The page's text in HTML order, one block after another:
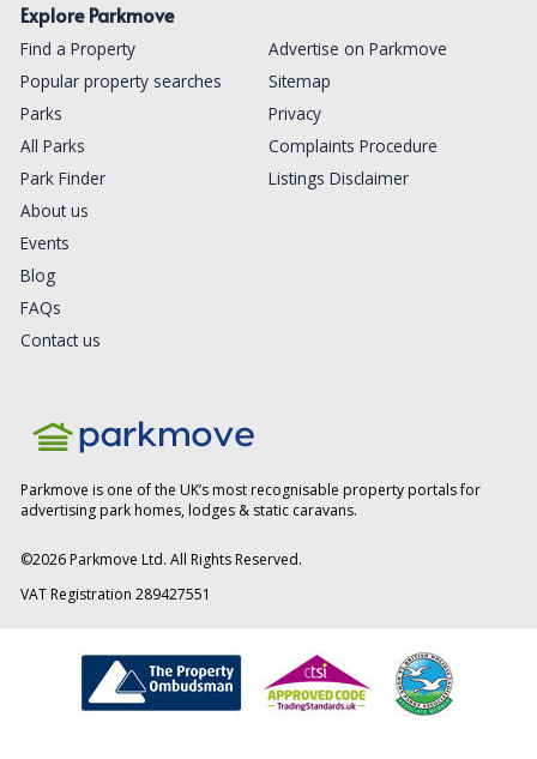
Explore Parkmove
Find a Property
Popular property searches
Parks
All Parks
Park Finder
About us
Events
Blog
FAQs
Contact us
Advertise on Parkmove
Sitemap
Privacy
Complaints Procedure
Listings Disclaimer
Parkmove is one of the UK’s most recognisable property portals for
advertising park homes, lodges & static caravans.
©2026Parkmove Ltd. All Rights Reserved.
VAT Registration 289427551